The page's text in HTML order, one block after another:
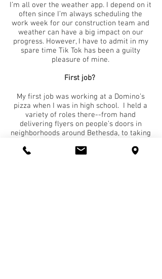
I’m all over the weather app. I depend on it
often since I’m always scheduling the
work week for our construction team and
weather can have a big impact on our
progress. However, I have to admit in my
spare time Tik Tok has been a guilty
pleasure of mine.
First job?
My first job was working at a Domino’s
pizza when I was in high school. I held a
variety of roles there--from hand
delivering flyers on people’s doors in
neighborhoods around Bethesda, to taking
working the assembly line and eventually